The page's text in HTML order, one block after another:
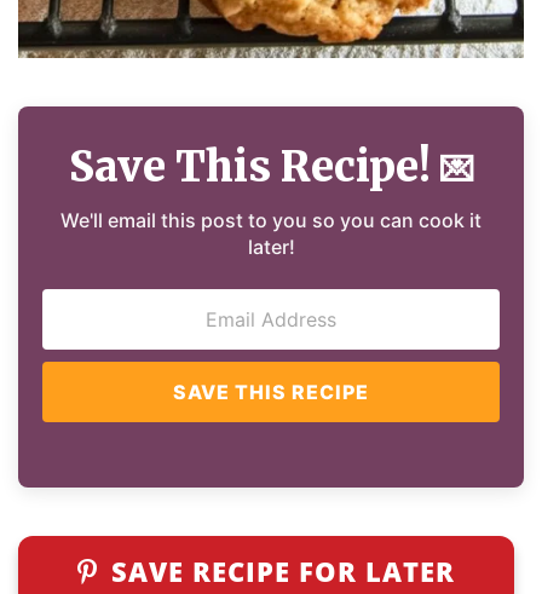
Save This Recipe! 💌
We'll email this post to you so you can cook it
later!
SAVE THIS RECIPE
SAVE RECIPE FOR LATER